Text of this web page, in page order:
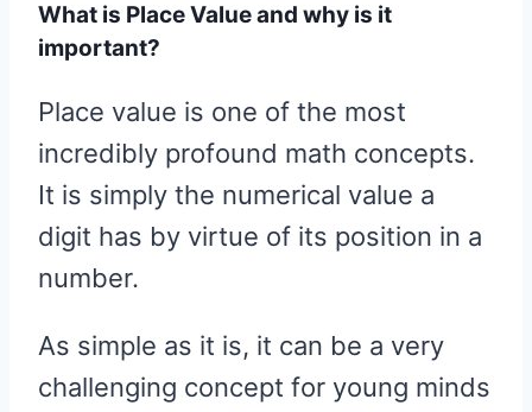
What is Place Value and why is it
important?
Place value is one of the most
incredibly profound math concepts.
It is simply the numerical value a
digit has by virtue of its position in a
number.
As simple as it is, it can be a very
challenging concept for young minds